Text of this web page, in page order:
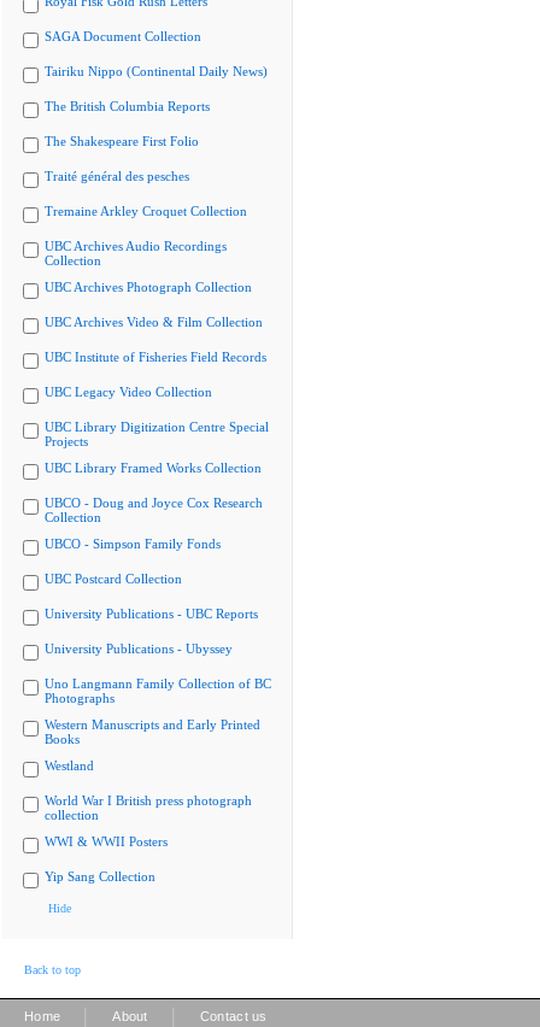
SAGA Document Collection
Tairiku Nippo (Continental Daily News)
The British Columbia Reports
The Shakespeare First Folio
Traité général des pesches
Tremaine Arkley Croquet Collection
UBC Archives Audio Recordings
Collection
UBC Archives Photograph Collection
UBC Archives Video & Film Collection
UBC Institute of Fisheries Field Records
UBC Legacy Video Collection
UBC Library Digitization Centre Special
Projects
UBC Library Framed Works Collection
UBCO - Doug and Joyce Cox Research
Collection
UBCO - Simpson Family Fonds
UBC Postcard Collection
University Publications - UBC Reports
University Publications - Ubyssey
Uno Langmann Family Collection of BC
Photographs
Western Manuscripts and Early Printed
Books
Westland
World War I British press photograph
collection
WWI & WWII Posters
Yip Sang Collection
Hide
Back to top
Home About Contact us